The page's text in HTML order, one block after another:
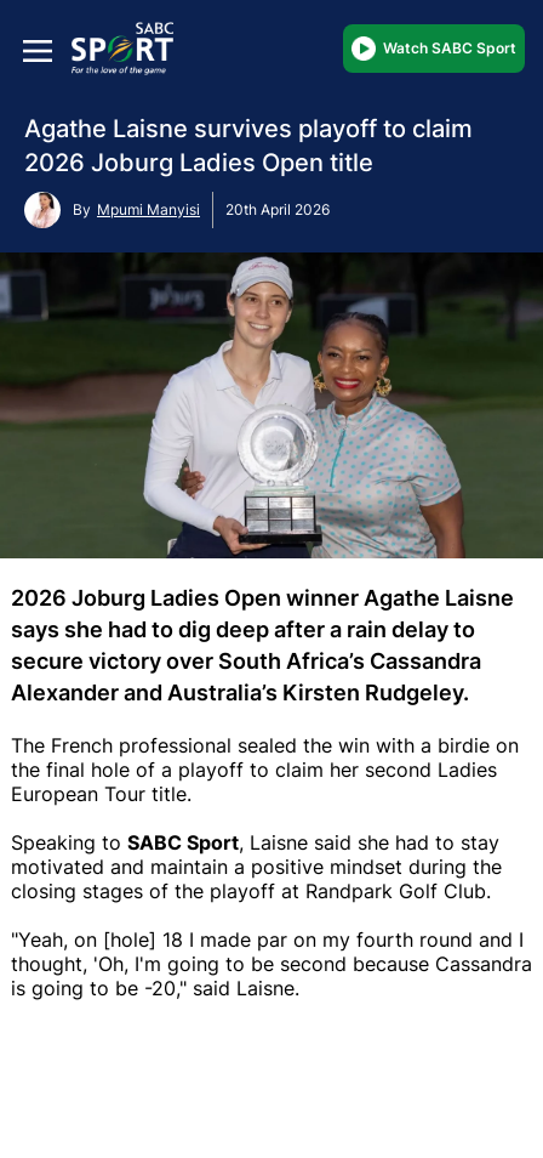
Watch SABC Sport
Agathe Laisne survives playoff to claim
2026 Joburg Ladies Open title
By Mpumi Manyisi 20th April 2026
2026 Joburg Ladies Open winner Agathe Laisne
says she had to dig deep after a rain delay to
secure victory over South Africa’s Cassandra
Alexander and Australia’s Kirsten Rudgeley.
The French professional sealed the win with a birdie on
the final hole of a playoff to claim her second Ladies
European Tour title.
Speaking to SABC Sport, Laisne said she had to stay
motivated and maintain a positive mindset during the
closing stages of the playoff at Randpark Golf Club.
"Yeah, on [hole] 18 I made par on my fourth round and I
thought, 'Oh, I'm going to be second because Cassandra
is going to be -20," said Laisne.